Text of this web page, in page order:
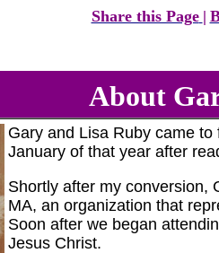
Share this Page |
About
Gary and Lisa Ruby came
January of that year after
Shortly after my conversion,
MA, an organization that
Soon after we began
Jesus Christ.